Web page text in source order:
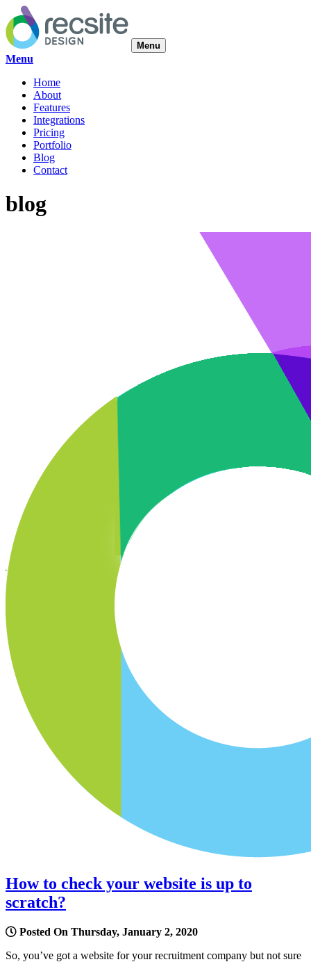
Menu
Menu
Home
About
Features
Integrations
Pricing
Portfolio
Blog
Contact
blog
How to check your website is up to
scratch?
Posted On Thursday, January 2, 2020
So, you’ve got a website for your recruitment company but not sure